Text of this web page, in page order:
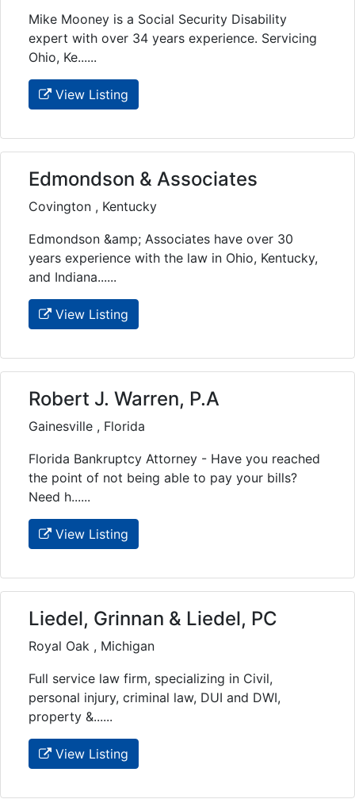
Mike Mooney is a Social Security Disability
expert with over 34 years experience. Servicing
Ohio, Ke......
View Listing
Edmondson & Associates
Covington , Kentucky
Edmondson &amp; Associates have over 30
years experience with the law in Ohio, Kentucky,
and Indiana......
View Listing
Robert J. Warren, P.A
Gainesville , Florida
Florida Bankruptcy Attorney - Have you reached
the point of not being able to pay your bills?
Need h......
View Listing
Liedel, Grinnan & Liedel, PC
Royal Oak , Michigan
Full service law firm, specializing in Civil,
personal injury, criminal law, DUI and DWI,
property &......
View Listing